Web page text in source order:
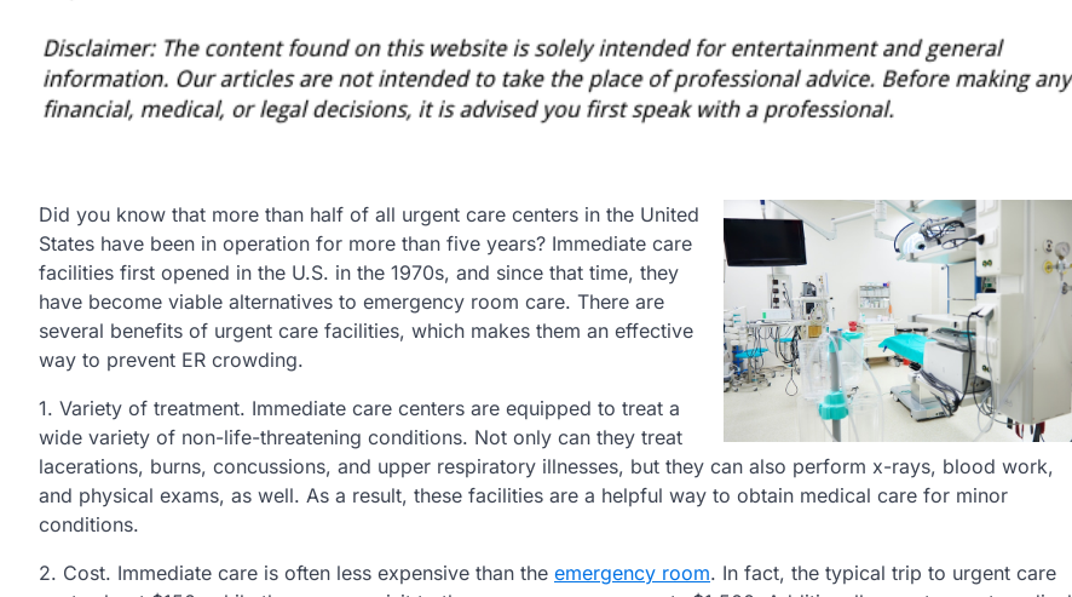
Did you know that more than half of all urgent care centers in the United
States have been in operation for more than five years? Immediate care
facilities first opened in the U.S. in the 1970s, and since that time, they
have become viable alternatives to emergency room care. There are
several benefits of urgent care facilities, which makes them an effective
way to prevent ER crowding.
1. Variety of treatment. Immediate care centers are equipped to treat a
wide variety of non-life-threatening conditions. Not only can they treat
lacerations, burns, concussions, and upper respiratory illnesses, but they can also perform x-rays, blood work,
and physical exams, as well. As a result, these facilities are a helpful way to obtain medical care for minor
conditions.
2. Cost. Immediate care is often less expensive than the emergency room. In fact, the typical trip to urgent care